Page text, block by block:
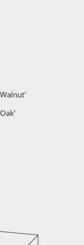
Oak'